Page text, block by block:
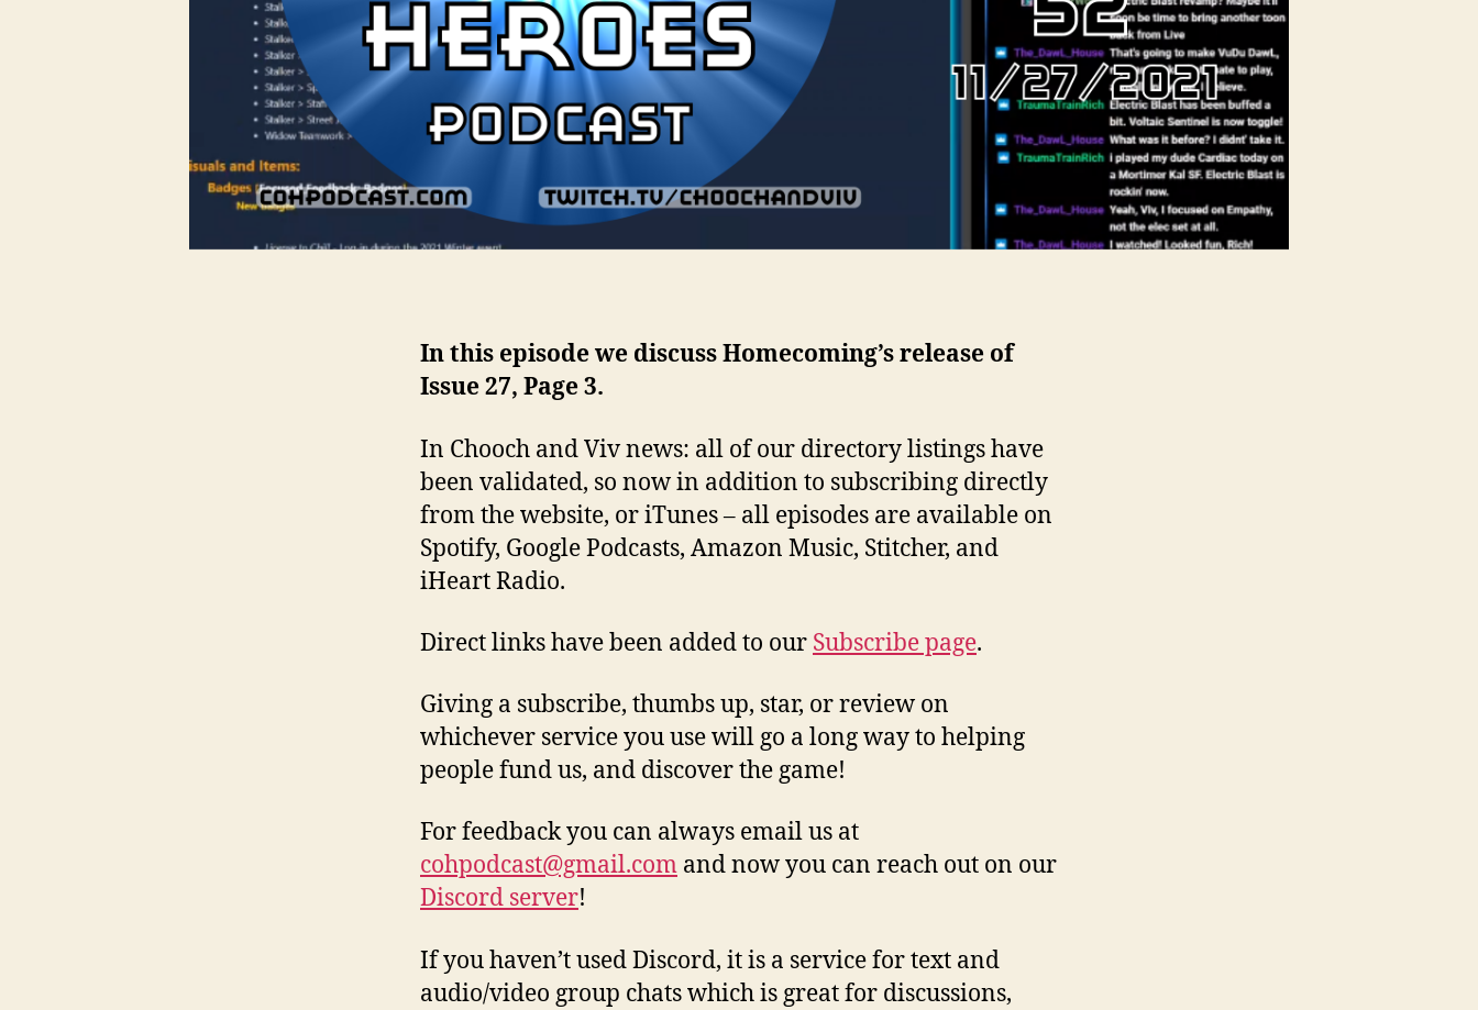
In this episode we discuss Homecoming’s release of
Issue 27, Page 3.
In Chooch and Viv news: all of our directory listings have
been validated, so now in addition to subscribing directly
from the website, or iTunes – all episodes are available on
Spotify, Google Podcasts, Amazon Music, Stitcher, and
iHeart Radio.
Direct links have been added to our Subscribe page.
Giving a subscribe, thumbs up, star, or review on
whichever service you use will go a long way to helping
people fund us, and discover the game!
For feedback you can always email us at
cohpodcast@gmail.com and now you can reach out on our
Discord server!
If you haven’t used Discord, it is a service for text and
audio/video group chats which is great for discussions,